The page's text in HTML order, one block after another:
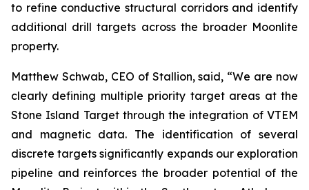
to refine conductive structural corridors and identify
additional drill targets across the broader Moonlite
property.
Matthew Schwab, CEO of Stallion, said, “We are now
clearly defining multiple priority target areas at the
Stone Island Target through the integration of VTEM
and magnetic data. The identification of several
discrete targets significantly expands our exploration
pipeline and reinforces the broader potential of the